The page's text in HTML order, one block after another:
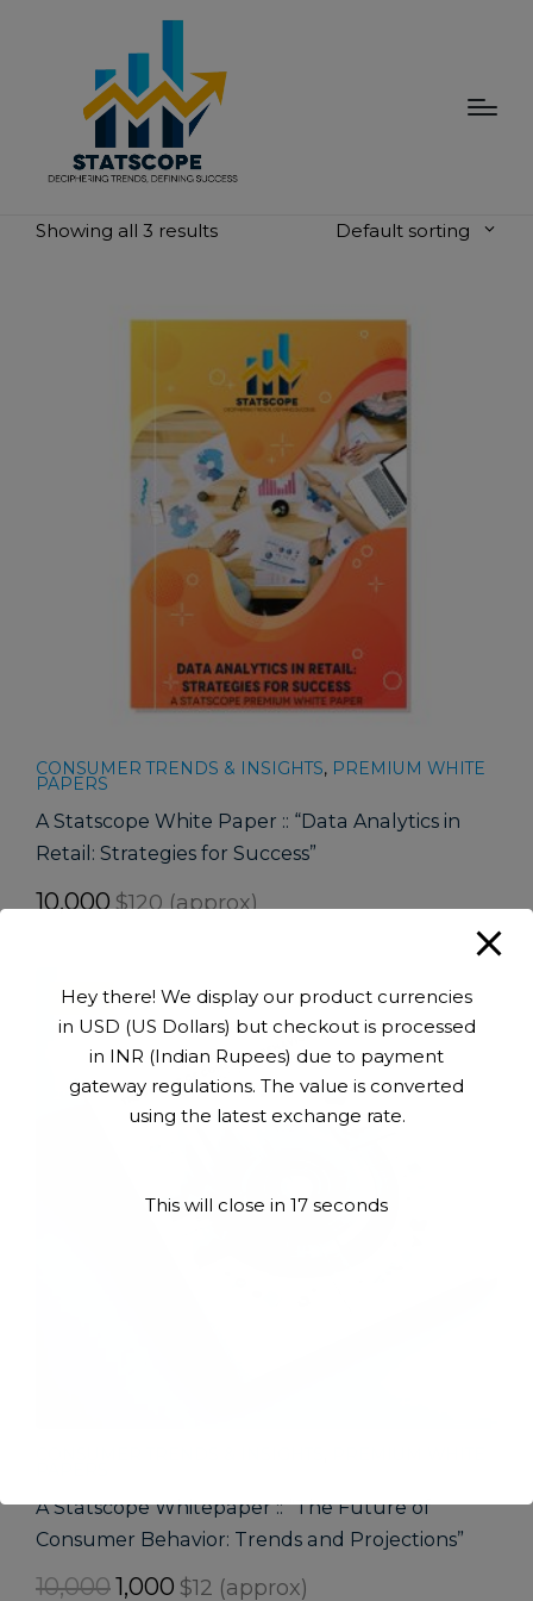
Showing all 3 results Default sorting
CONSUMER TRENDS & INSIGHTS, PREMIUM WHITE
PAPERS
A Statscope White Paper :: “Data Analytics in
Retail: Strategies for Success”
10,000 $120 (approx)
-90%
A Statscope Whitepaper :: “The Future of
Consumer Behavior: Trends and Projections”
10,000 Original
1,000 Current
$12 (approx)
Hey there! We display our product currencies
in USD (US Dollars) but checkout is processed
in INR (Indian Rupees) due to payment
gateway regulations. The value is converted
using the latest exchange rate.
This will close in 17 seconds